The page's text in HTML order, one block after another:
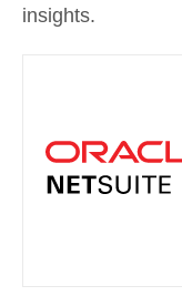
insights.